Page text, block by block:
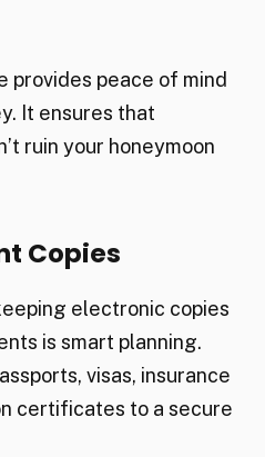
provides peace of mind
It ensures that
ruin your honeymoon
Copies
electronic copies
is smart planning.
visas, insurance
certificates to a secure